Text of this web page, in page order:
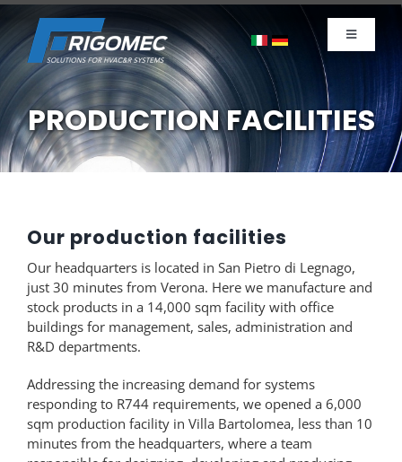
Skip
to
content
Toggle
Company
Products
News
PRODUCTION FACILITIES
Our production facilities
Our headquarters is located in San Pietro di Legnago,
just 30 minutes from Verona. Here we manufacture and
stock products in a 14,000 sqm facility with office
buildings for management, sales, administration and
R&D departments.
Addressing the increasing demand for systems
responding to R744 requirements, we opened a 6,000
sqm production facility in Villa Bartolomea, less than 10
minutes from the headquarters, where a team